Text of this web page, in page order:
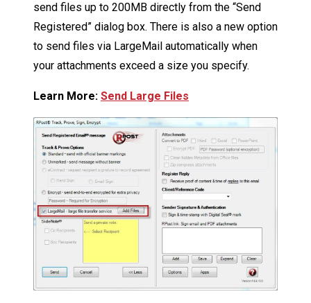
send files up to 200MB directly from the “Send
Registered” dialog box. There is also a new option
to send files via LargeMail automatically when
your attachments exceed a size you specify.
Learn More: Send Large Files